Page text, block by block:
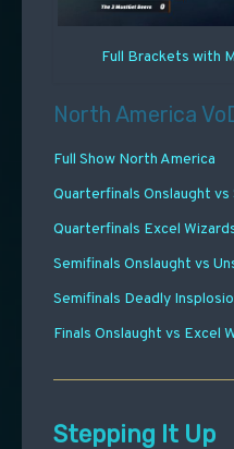
Full Brackets with
North America
Full Show North America
Quarterfinals Onslaught
Quarterfinals Excel
Semifinals Onslaught vs
Semifinals Deadly
Finals Onslaught vs Excel
Stepping It Up